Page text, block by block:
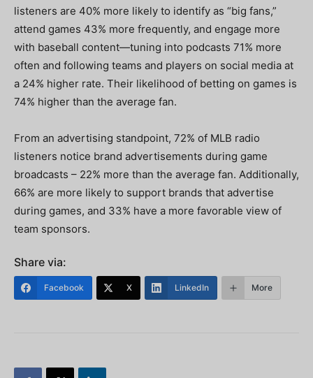
listeners are 40% more likely to identify as “big fans,”
attend games 43% more frequently, and engage more
with baseball content—tuning into podcasts 71% more
often and following teams and players on social media at
a 24% higher rate. Their likelihood of betting on games is
74% higher than the average fan.
From an advertising standpoint, 72% of MLB radio
listeners notice brand advertisements during game
broadcasts – 22% more than the average fan. Additionally,
66% are more likely to support brands that advertise
during games, and 33% have a more favorable view of
team sponsors.
Share via:
Facebook X LinkedIn More